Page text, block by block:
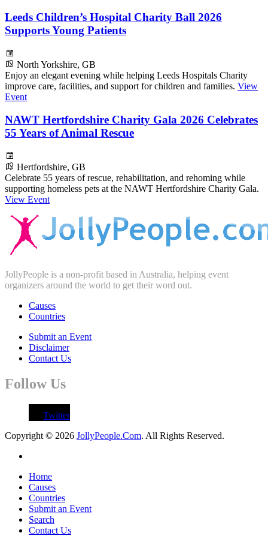
Leeds Children’s Hospital Charity Ball 2026
Supports Young Patients
North Yorkshire, GB
Enjoy an elegant evening while helping Leeds Hospitals Charity
improve care, facilities, and support for children and families. View
Event
NAWT Hertfordshire Charity Gala 2026 Celebrates
55 Years of Animal Rescue
Hertfordshire, GB
Celebrate 55 years of rescue, rehabilitation, and rehoming while
supporting homeless pets at the NAWT Hertfordshire Charity Gala.
View Event
JollyPeople is a non-profit based in Australia, helping event
organizers around the world to get their word out.
Causes
Countries
Submit an Event
Disclaimer
Contact Us
Follow Us
Twitter
Copyright © 2026 JollyPeople.Com. All Rights Reserved.
Home
Causes
Countries
Submit an Event
Search
Contact Us